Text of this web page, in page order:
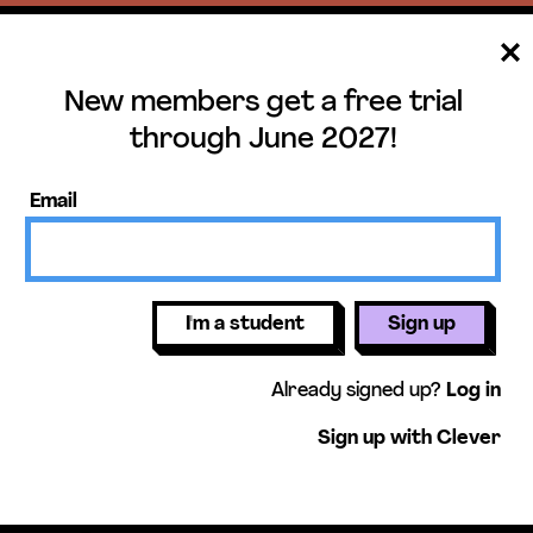
trial until June
get access to our science units,
activities, mini-lessons, & more!
Get free
New members get a free trial
through June 2027!
Email
I'm a student Sign up
Already signed up? Log in
Sign up with Clever